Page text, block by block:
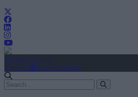
Create Account
Sign In
user.first_name